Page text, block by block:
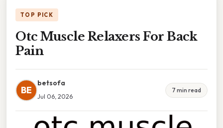
TOP PICK
Otc Muscle Relaxers For Back
Pain
BE
betsofa
Jul 06, 2026
7 min read